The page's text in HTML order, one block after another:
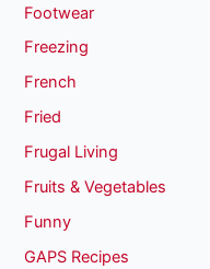
Footwear
Freezing
French
Fried
Frugal Living
Fruits & Vegetables
Funny
GAPS Recipes